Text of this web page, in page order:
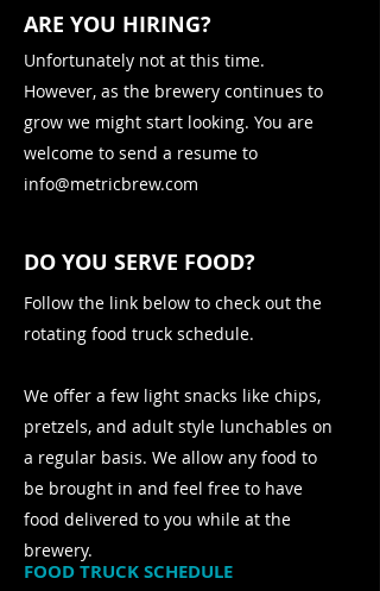
ARE YOU HIRING?
Unfortunately not at this time.
However, as the brewery continues to
grow we might start looking. You are
welcome to send a resume to
info@metricbrew.com
DO YOU SERVE FOOD?
Follow the link below to check out the
rotating food truck schedule.
We offer a few light snacks like chips,
pretzels, and adult style lunchables on
a regular basis. We allow any food to
be brought in and feel free to have
food delivered to you while at the
brewery.
FOOD TRUCK SCHEDULE